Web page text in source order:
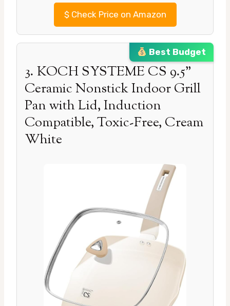
$Check Price on Amazon
Best Budget
3. KOCH SYSTEME CS 9.5”
Ceramic Nonstick Indoor Grill
Pan with Lid, Induction
Compatible, Toxic-Free, Cream
White